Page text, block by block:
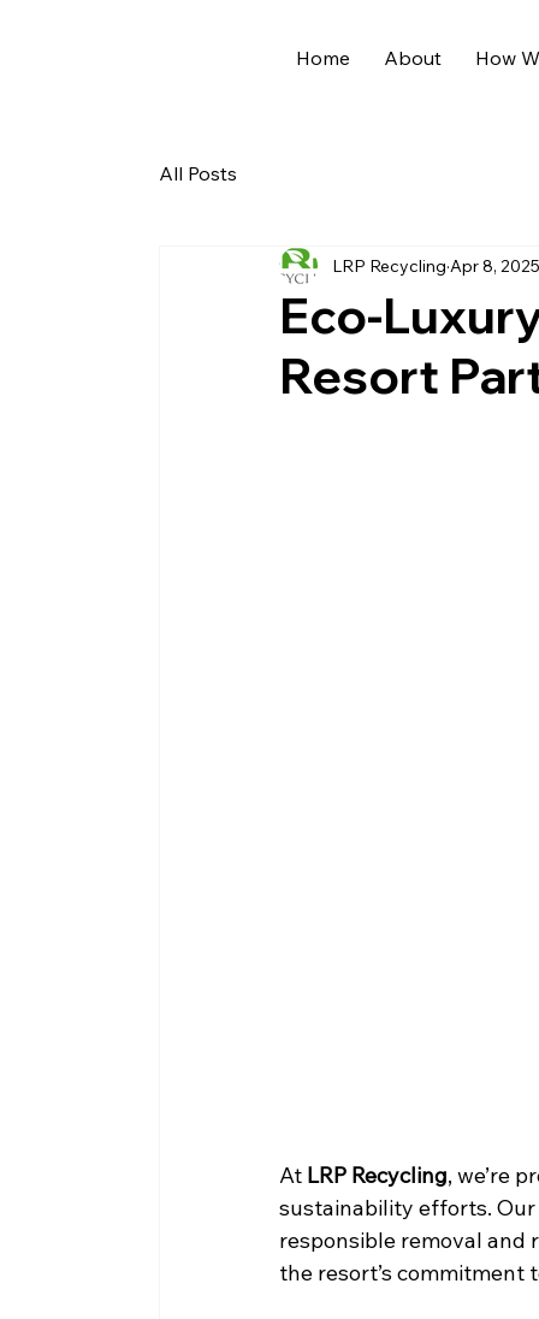
Home About How
All Posts
Eco-
Resort
LRP Recycling Apr 8, 2025
At LRP Recycling, we’re
sustainability efforts.
responsible removal and
the resort’s commitment